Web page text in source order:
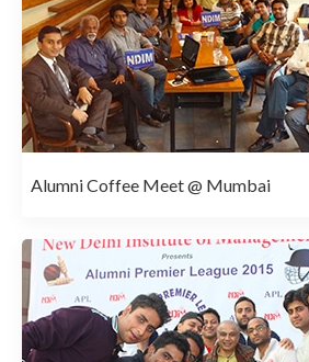
Alumni Coffee Meet @ Mumbai